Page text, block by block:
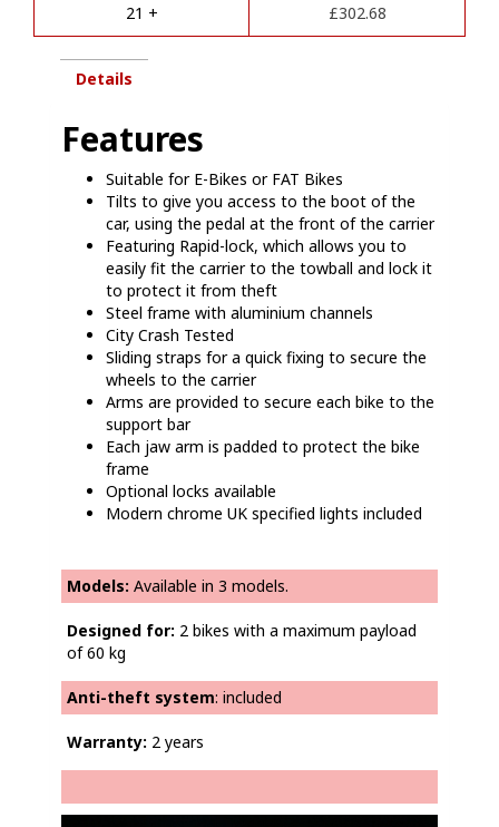
21 + £302.68
Details
Features
Suitable for E-Bikes or FAT Bikes
Tilts to give you access to the boot of the
car, using the pedal at the front of the carrier
Featuring Rapid-lock, which allows you to
easily fit the carrier to the towball and lock it
to protect it from theft
Steel frame with aluminium channels
City Crash Tested
Sliding straps for a quick fixing to secure the
wheels to the carrier
Arms are provided to secure each bike to the
support bar
Each jaw arm is padded to protect the bike
frame
Optional locks available
Modern chrome UK specified lights included
Models: Available in 3 models.
Designed for: 2 bikes with a maximum payload
of 60 kg
Anti-theft system: included
Warranty: 2 years